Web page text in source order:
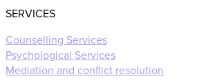
SERVICES
Counselling Services
Psychological Services
Mediation and conflict resolution